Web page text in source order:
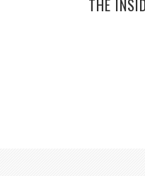
THE